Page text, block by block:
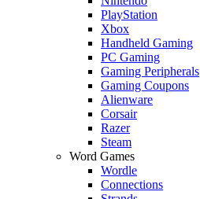
PlayStation
Xbox
Handheld Gaming
PC Gaming
Gaming Peripherals
Gaming Coupons
Alienware
Corsair
Razer
Steam
Word Games
Wordle
Connections